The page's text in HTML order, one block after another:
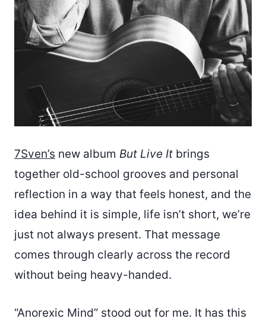
7Sven’s new album But Live It brings
together old-school grooves and personal
reflection in a way that feels honest, and the
idea behind it is simple, life isn’t short, we’re
just not always present. That message
comes through clearly across the record
without being heavy-handed.
“Anorexic Mind” stood out for me. It has this